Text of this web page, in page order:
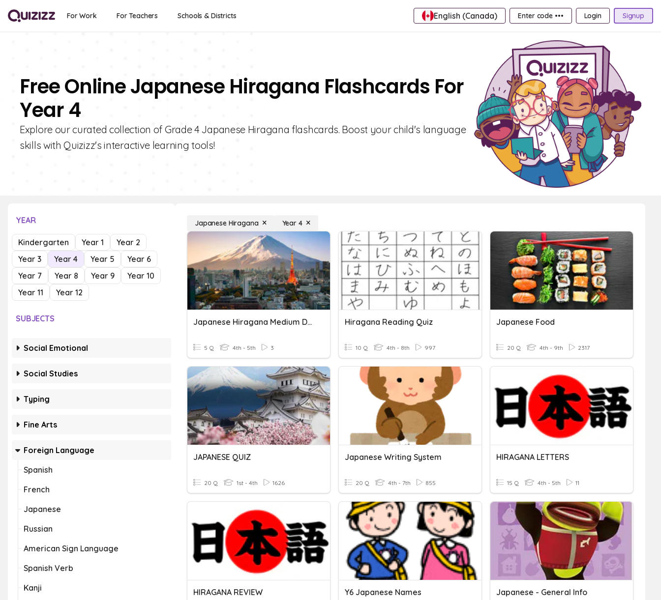
For Work For Teachers Schools & Districts English (Canada) Enter code ••• Login Signup
Free Online Japanese Hiragana Flashcards For
Year 4
Explore our curated collection of Grade 4 Japanese Hiragana flashcards. Boost your child's language
skills with Quizizz's interactive learning tools!
YEAR
Kindergarten Year 1
Year 2
Year 3
Year 4 Year 5
Year 6
Year 7
Year 8 Year 9
Year 10
Year 11
Year 12
SUBJECTS
Social Emotional
Social Studies
Typing
Fine Arts
Foreign Language
Spanish
French
Japanese
Russian
American Sign Language
Spanish Verb
Kanji
Japanese Hiragana Year 4
Japanese Hiragana Medium Difficulty
5 Q 4th - 5th 3
Hiragana Reading Quiz
10 Q 4th - 8th 997
Japanese Food
20 Q 4th - 9th 2317
JAPANESE QUIZ
20 Q 1st - 4th 1626
Japanese Writing System
20 Q 4th - 7th 855
HIRAGANA LETTERS
15 Q 4th - 5th 11
HIRAGANA REVIEW Y6 Japanese Names Japanese - General Info